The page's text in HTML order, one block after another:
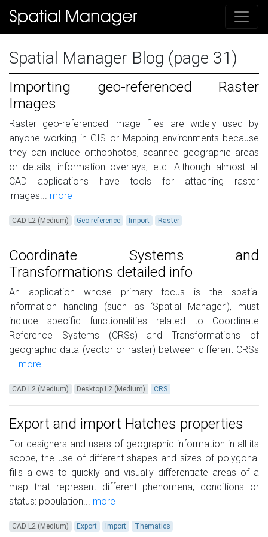
Spatial Manager Blog (page 31)
Importing geo-referenced Raster
Images
Raster geo-referenced image files are widely used by
anyone working in GIS or Mapping environments because
they can include orthophotos, scanned geographic areas
or details, information overlays, etc. Although almost all
CAD applications have tools for attaching raster
images... more
CAD L2 (Medium) Geo-reference Import Raster
Coordinate Systems and
Transformations detailed info
An application whose primary focus is the spatial
information handling (such as ‘Spatial Manager’), must
include specific functionalities related to Coordinate
Reference Systems (CRSs) and Transformations of
geographic data (vector or raster) between different CRSs
... more
CAD L2 (Medium) Desktop L2 (Medium) CRS
Export and import Hatches properties
For designers and users of geographic information in all its
scope, the use of different shapes and sizes of polygonal
fills allows to quickly and visually differentiate areas of a
map that represent different phenomena, conditions or
status: population... more
CAD L2 (Medium) Export Import Thematics